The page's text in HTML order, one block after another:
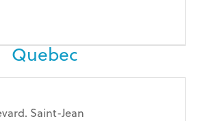
Quebec
Saint-Jean